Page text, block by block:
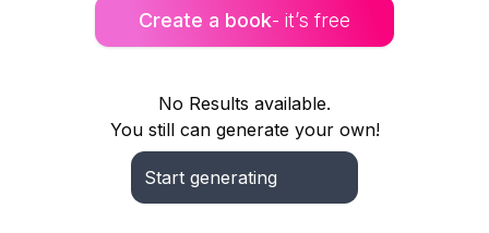
Create a book- it’s free
No Results available.
You still can generate your own!
Start generating